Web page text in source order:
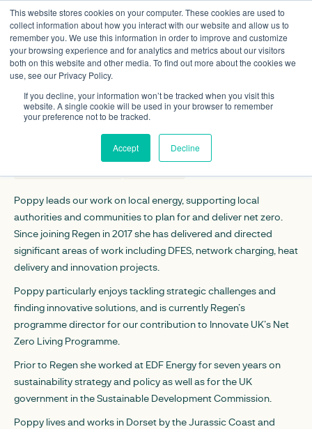
This website stores cookies on your computer. These cookies are used to
collect information about how you interact with our website and allow us to
remember you. We use this information in order to improve and customize
your browsing experience and for analytics and metrics about our visitors
both on this website and other media. To find out more about the cookies we
use, see our Privacy Policy.
If you decline, your information won’t be tracked when you visit this
website. A single cookie will be used in your browser to remember
your preference not to be tracked.
Accept Decline
Poppy Maltby
Associate director
Poppy leads our work on local energy, supporting local
authorities and communities to plan for and deliver net zero.
Since joining Regen in 2017 she has delivered and directed
significant areas of work including DFES, network charging, heat
delivery and innovation projects.
Poppy particularly enjoys tackling strategic challenges and
finding innovative solutions, and is currently Regen’s
programme director for our contribution to Innovate UK’s Net
Zero Living Programme.
Prior to Regen she worked at EDF Energy for seven years on
sustainability strategy and policy as well as for the UK
government in the Sustainable Development Commission.
Poppy lives and works in Dorset by the Jurassic Coast and